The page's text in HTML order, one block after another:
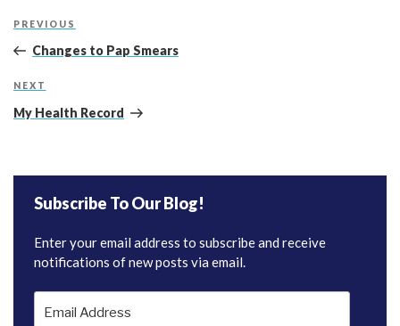
Post
navigation
Previous
Post
PREVIOUS
Changes to Pap Smears
Next
Post
NEXT
My Health Record
Subscribe To Our Blog!
Enter your email address to subscribe and receive
notifications of new posts via email.
Address